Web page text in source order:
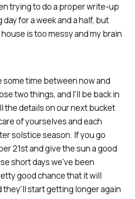
trying to do a proper write-up
for a week and a half, but
is too messy and my brain
some time between now and
two things, and I'll be back in
the details on our next bucket
of yourselves and each
solstice season. If you go
21st and give the sun a good
short days we've been
good chance that it will
they'll start getting longer again